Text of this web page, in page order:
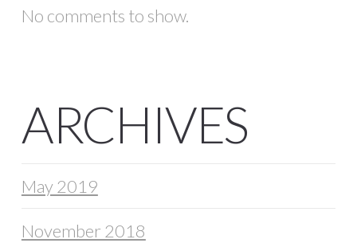
No comments to show.
ARCHIVES
May 2019
November 2018